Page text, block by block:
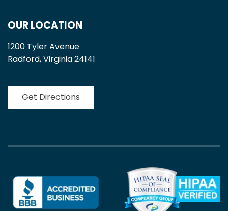
OUR LOCATION
1200 Tyler Avenue
Radford, Virginia 24141
Get Directions